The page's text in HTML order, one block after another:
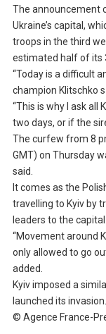
The announcement
Ukraine’s capital,
troops in the third
estimated half of its
“Today is a difficult
champion Klitschko
“This is why I ask
two days, or if the
The curfew from 8
GMT) on Thursday
said.
It comes as the
travelling to Kyiv by
leaders to the capital.
“Movement around
only allowed to go
added.
Kyiv imposed a
launched its invasion.
© Agence France-